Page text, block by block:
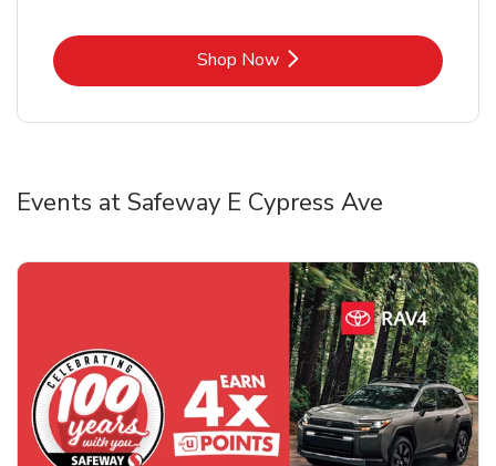
Shop NowLink Opens in New Tab
Events at Safeway E Cypress Ave